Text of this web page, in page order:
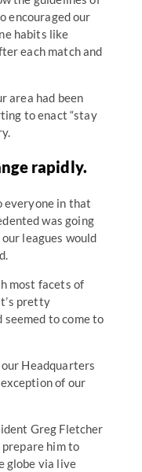
encouraged our
habits like
each match and
area had been
to enact “stay
rapidly.
everyone in that
was going
leagues would
most facets of
pretty
to come to
Headquarters
of our
Greg Fletcher
him to
globe via live